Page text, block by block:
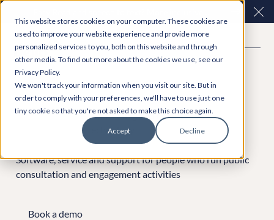
This website stores cookies on your computer. These cookies are
used to improve your website experience and provide more
personalized services to you, both on this website and through
other media. To find out more about the cookies we use, see our
Privacy Policy.
We won't track your information when you visit our site. But in
order to comply with your preferences, we'll have to use just one
tiny cookie so that you're not asked to make this choice again.
Accept Decline
consultations are here. Explore Participation Plus+
Leaders in government
technology
Software, service and support for people who run public
consultation and engagement activities
Book a demo